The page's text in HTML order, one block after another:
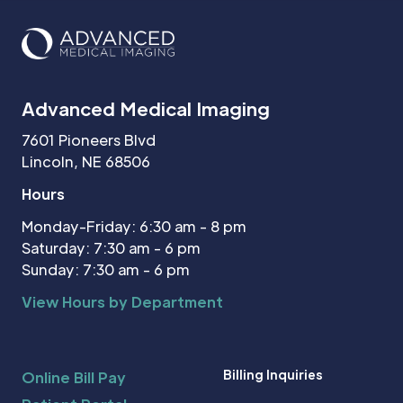
Advanced Medical Imaging
7601 Pioneers Blvd
Lincoln, NE 68506
Hours
Monday-Friday: 6:30 am - 8 pm
Saturday: 7:30 am - 6 pm
Sunday: 7:30 am - 6 pm
View Hours by Department
Online Bill Pay
Billing Inquiries